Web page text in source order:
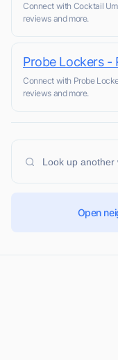
Connect with Cocktail
reviews and more.
Probe Lockers -
Connect with Probe
reviews and more.
Open